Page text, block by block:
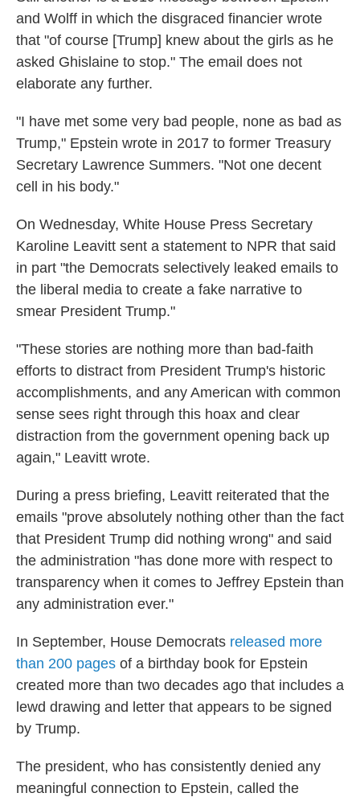
and Wolff in which the disgraced financier wrote
that "of course [Trump] knew about the girls as he
asked Ghislaine to stop." The email does not
elaborate any further.
"I have met some very bad people, none as bad as
Trump," Epstein wrote in 2017 to former Treasury
Secretary Lawrence Summers. "Not one decent
cell in his body."
On Wednesday, White House Press Secretary
Karoline Leavitt sent a statement to NPR that said
in part "the Democrats selectively leaked emails to
the liberal media to create a fake narrative to
smear President Trump."
"These stories are nothing more than bad-faith
efforts to distract from President Trump's historic
accomplishments, and any American with common
sense sees right through this hoax and clear
distraction from the government opening back up
again," Leavitt wrote.
During a press briefing, Leavitt reiterated that the
emails "prove absolutely nothing other than the fact
that President Trump did nothing wrong" and said
the administration "has done more with respect to
transparency when it comes to Jeffrey Epstein than
any administration ever."
In September, House Democrats released more
than 200 pages of a birthday book for Epstein
created more than two decades ago that includes a
lewd drawing and letter that appears to be signed
by Trump.
The president, who has consistently denied any
meaningful connection to Epstein, called the